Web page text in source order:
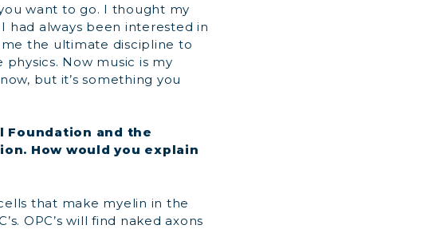
want to go. I thought my
had always been interested in
me the ultimate discipline to
Now music is my
but it’s something you
Foundation and the
How would you explain
that make myelin in the
OPC’s will find naked axons